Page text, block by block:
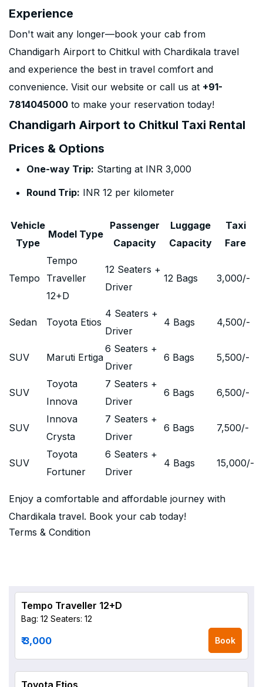
Experience
Don't wait any longer—book your cab from
Chandigarh Airport to Chitkul with Chardikala travel
and experience the best in travel comfort and
convenience. Visit our website or call us at +91-
7814045000 to make your reservation today!
Chandigarh Airport to Chitkul Taxi Rental
Prices & Options
One-way Trip: Starting at INR 3,000
Round Trip: INR 12 per kilometer
Vehicle
Type
Model Type
Passenger
Capacity
Luggage
Capacity
Taxi
Fare
Tempo
Tempo
Traveller
12+D
12 Seaters +
Driver
12 Bags 3,000/-
Sedan Toyota Etios
4 Seaters +
Driver
4 Bags 4,500/-
SUV Maruti Ertiga
6 Seaters +
Driver
6 Bags 5,500/-
SUV
Toyota
Innova
7 Seaters +
Driver
6 Bags 6,500/-
SUV
Innova
Crysta
7 Seaters +
Driver
6 Bags 7,500/-
SUV
Toyota
Fortuner
6 Seaters +
Driver
4 Bags 15,000/-
Enjoy a comfortable and affordable journey with
Chardikala travel. Book your cab today!
Terms & Condition
Tempo Traveller 12+D
Bag: 12 Seaters: 12
₹ 3,000 Book
Toyota Etios